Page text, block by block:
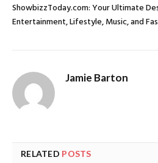
ShowbizzToday.com: Your Ultimate
Entertainment, Lifestyle, Music, and
Jamie Barton
RELATED POSTS